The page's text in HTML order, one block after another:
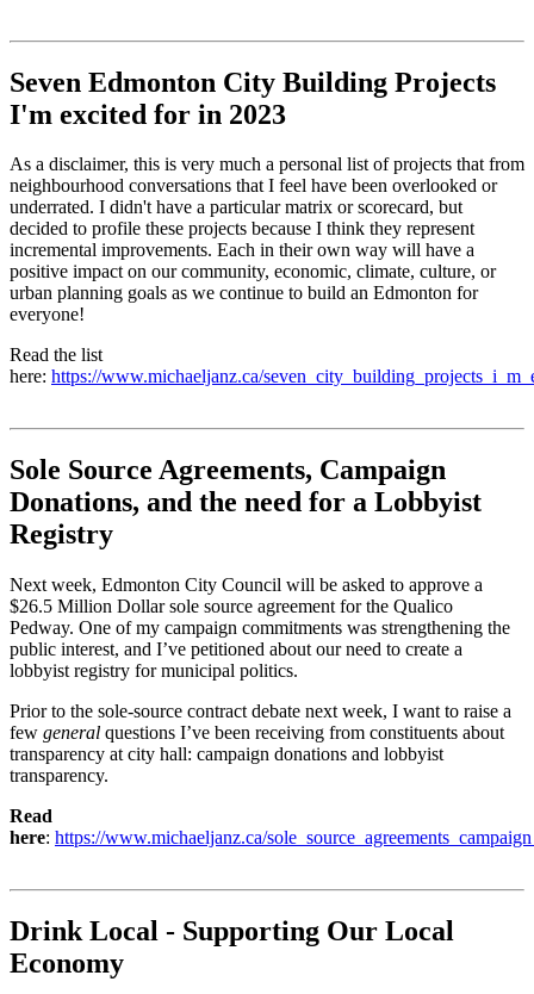
Seven Edmonton City Building Projects
I'm excited for in 2023
As a disclaimer, this is very much a personal list of projects that from
neighbourhood conversations that I feel have been overlooked or
underrated. I didn't have a particular matrix or scorecard, but
decided to profile these projects because I think they represent
incremental improvements. Each in their own way will have a
positive impact on our community, economic, climate, culture, or
urban planning goals as we continue to build an Edmonton for
everyone!
Read the list
here: https://www.michaeljanz.ca/
Sole Source Agreements, Campaign
Donations, and the need for a Lobbyist
Registry
Next week, Edmonton City Council will be asked to approve a
$26.5 Million Dollar sole source agreement for the Qualico
Pedway. One of my campaign commitments was strengthening the
public interest, and I’ve petitioned about our need to create a
lobbyist registry for municipal politics.
Prior to the sole-source contract debate next week, I want to raise a
few general questions I’ve been receiving from constituents about
transparency at city hall: campaign donations and lobbyist
transparency.
Read
here: https://www.michaeljanz.ca/
Drink Local - Supporting Our Local
Economy